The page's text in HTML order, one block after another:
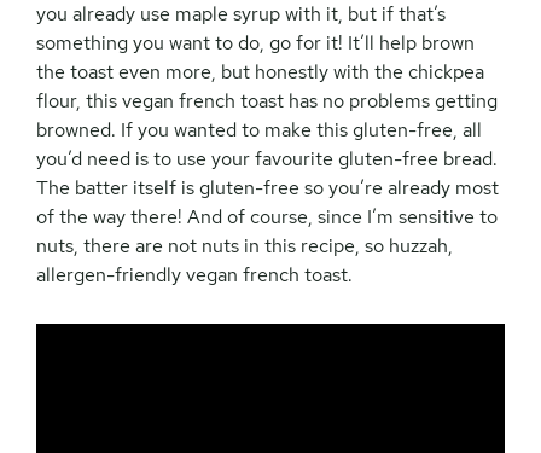
you already use maple syrup with it, but if that’s
something you want to do, go for it! It’ll help brown
the toast even more, but honestly with the chickpea
flour, this vegan french toast has no problems getting
browned. If you wanted to make this gluten-free, all
you’d need is to use your favourite gluten-free bread.
The batter itself is gluten-free so you’re already most
of the way there! And of course, since I’m sensitive to
nuts, there are not nuts in this recipe, so huzzah,
allergen-friendly vegan french toast.